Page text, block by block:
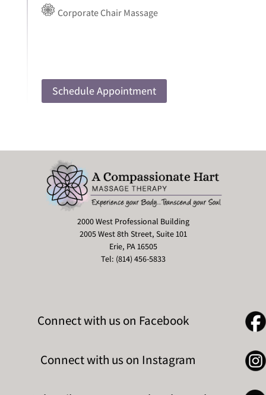
Corporate Chair Massage
Schedule Appointment
2000 West Professional Building
2005 West 8th Street, Suite 101
Erie, PA 16505
Tel: (814) 456-5833
Connect with us on Facebook
Connect with us on Instagram